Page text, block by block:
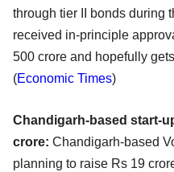
through tier II bonds during
received in-principle
500 crore and hopefully
(Economic Times)
Chandigarh-based start-
crore: Chandigarh-based
planning to raise Rs 19